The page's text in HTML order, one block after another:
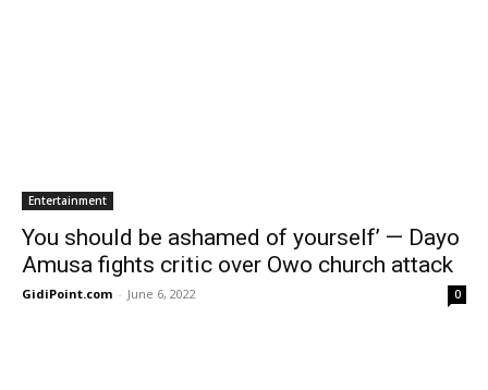
Entertainment
You should be ashamed of yourself’ — Dayo
Amusa fights critic over Owo church attack
GidiPoint.com - June 6, 2022 0